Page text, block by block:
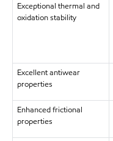
Exceptional thermal and
oxidation stability
Excellent antiwear
properties
Enhanced frictional
properties